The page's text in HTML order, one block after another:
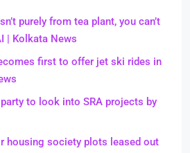
purely from tea plant, you can’t
| Kolkata News
first to offer jet ski rides in
to look into SRA projects by
housing society plots leased out